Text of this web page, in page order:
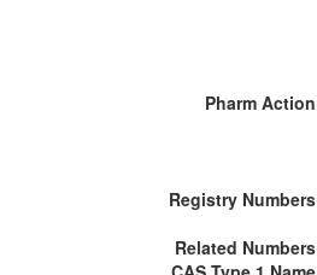
Pharm Action
Registry Numbers
Related Numbers